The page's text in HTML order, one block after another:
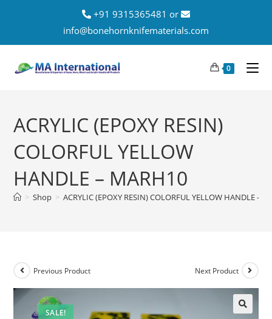
+91 9315365481 or
info@bonehornknifematerials.com
0
ACRYLIC (EPOXY RESIN)
COLORFUL YELLOW
HANDLE – MARH10
> Shop > ACRYLIC (EPOXY RESIN) COLORFUL YELLOW HANDLE –
SALE!
Previous Product Next Product